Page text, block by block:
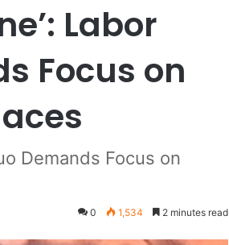
Labor
Focus on
Demands Focus on
0 1,534 2 minutes read